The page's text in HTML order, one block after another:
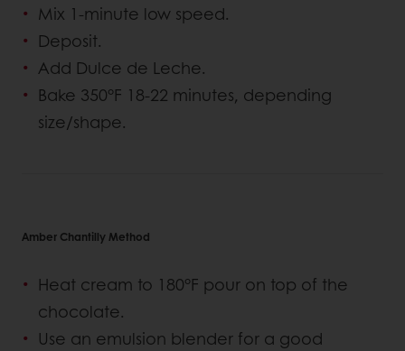
Mix 1-minute low speed.
Deposit.
Add Dulce de Leche.
Bake 350°F 18-22 minutes, depending
size/shape.
Amber Chantilly Method
Heat cream to 180°F pour on top of the
chocolate.
Use an emulsion blender for a good